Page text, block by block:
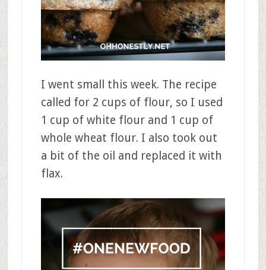
I went small this week. The recipe
called for 2 cups of flour, so I used
1 cup of white flour and 1 cup of
whole wheat flour. I also took out
a bit of the oil and replaced it with
flax.